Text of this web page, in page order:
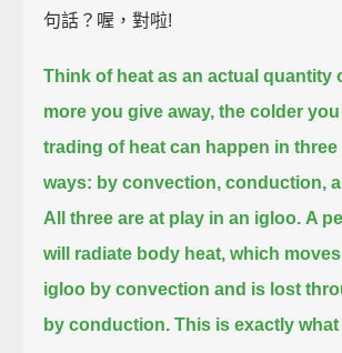
句話？喔，對啦!
Think of heat as an actual quantity
more you give away, the colder you
trading of heat can happen in
ways: by convection, conduction,
All three are at play in an igloo. A
will radiate body heat, which
igloo by convection and is lost
by conduction. This is exactly